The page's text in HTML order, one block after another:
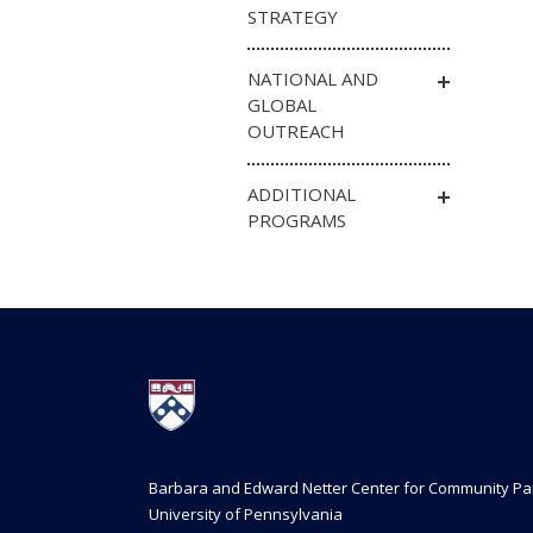
STRATEGY
NATIONAL AND
GLOBAL
OUTREACH
ADDITIONAL
PROGRAMS
Barbara and Edward Netter Center for Community
University of Pennsylvania